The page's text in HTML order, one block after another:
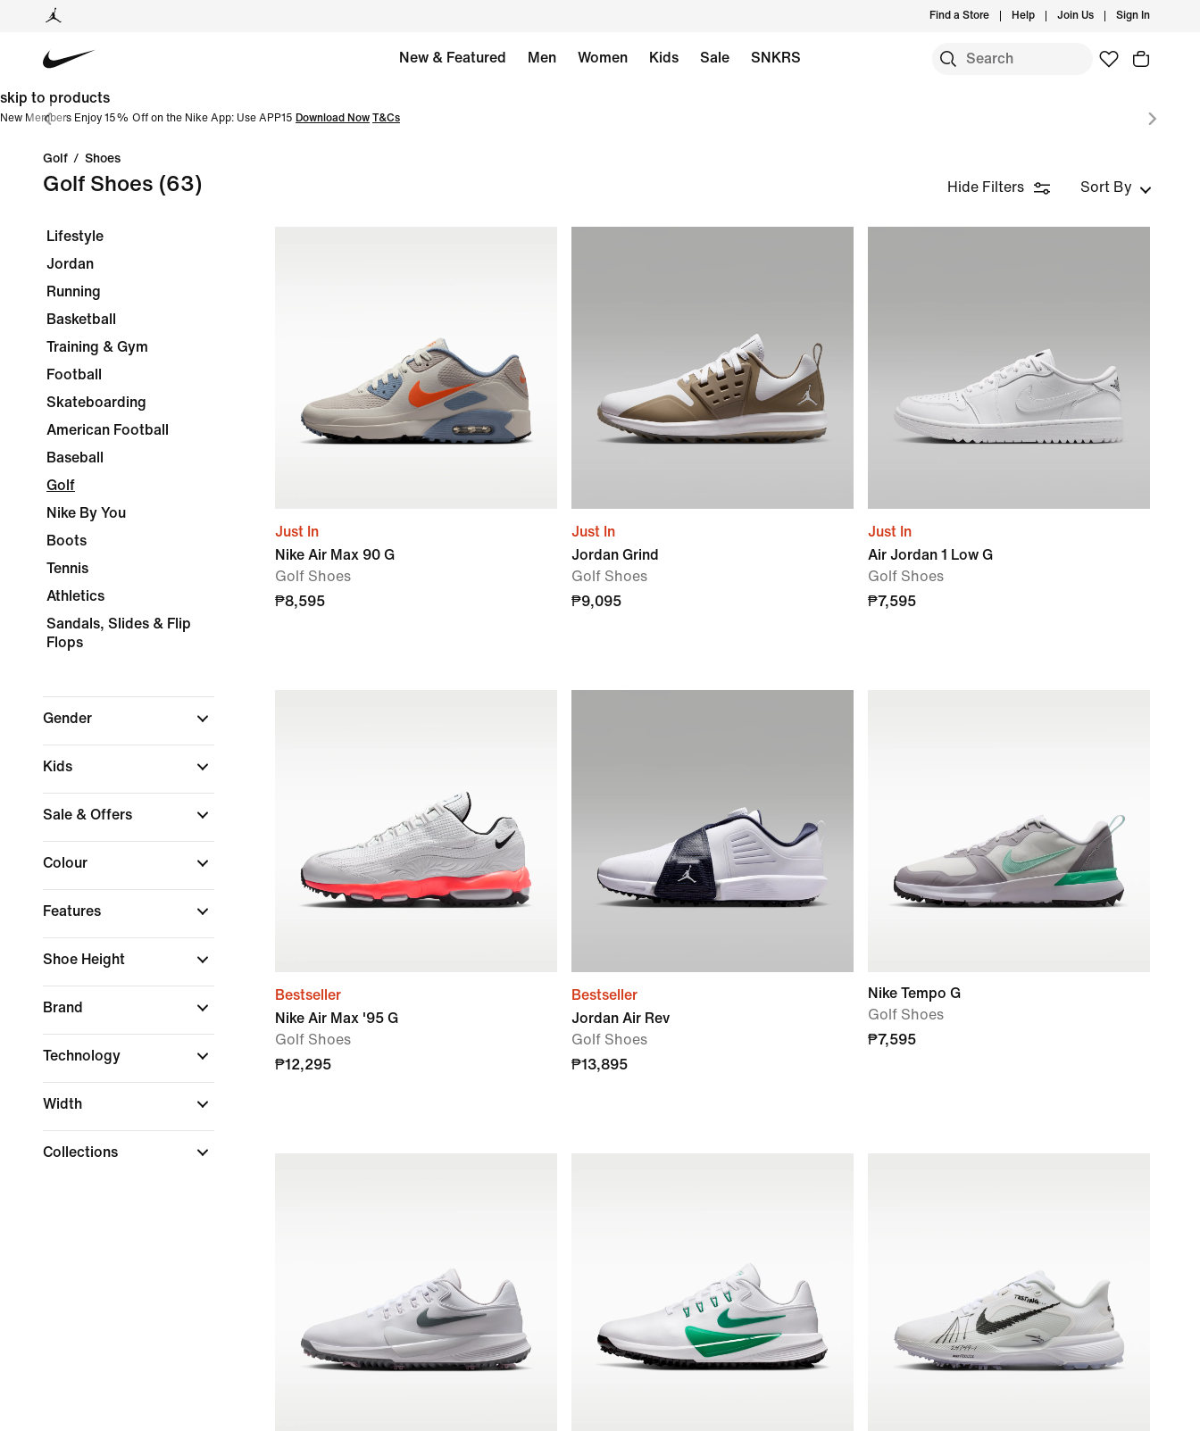
Find a Store Help Join Us Sign In
New & Featured Men Women Kids Sale SNKRS
skip to products
New Members Enjoy 15% Off on the Nike App: Use APP15 Download Now T&Cs
Golf / Shoes
Golf Shoes (63) Hide Filters Sort By
Lifestyle
Jordan
Running
Basketball
Training & Gym
Football
Skateboarding
American Football
Baseball
Golf
Nike By You
Boots
Tennis
Athletics
Sandals, Slides & Flip
Flops
Gender
Kids
Sale & Offers
Colour
Features
Shoe Height
Brand
Technology
Width
Collections
Just In
Nike Air Max 90 G
Golf Shoes
₱8,595
Just In
Jordan Grind
Golf Shoes
₱9,095
Just In
Air Jordan 1 Low G
Golf Shoes
₱7,595
Bestseller
Nike Air Max '95 G
Golf Shoes
₱12,295
Bestseller
Jordan Air Rev
Golf Shoes
₱13,895
Nike Tempo G
Golf Shoes
₱7,595